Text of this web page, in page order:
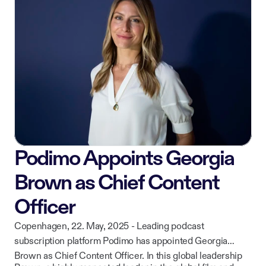
ownership of their work.
while continuing to deliver curated, high-quality content to
listeners across iOS, Android, CarPlay, and web.
Podimo Appoints Georgia
Brown as Chief Content
Officer
Copenhagen, 22. May, 2025 - Leading podcast
subscription platform Podimo has appointed Georgia
Brown as Chief Content Officer. In this global leadership